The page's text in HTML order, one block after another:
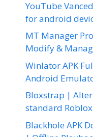
YouTube
for android
MT Manager
Modify &
Winlator APK
Android
Bloxstrap |
standard Roblox
Blackhole APK